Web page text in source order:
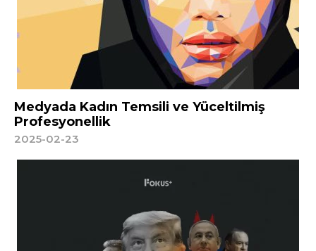
Medyada Kadın Temsili ve Yüceltilmiş
Profesyonellik
2025-02-23